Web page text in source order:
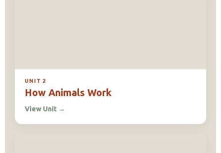
UNIT 2
How Animals Work
View Unit →